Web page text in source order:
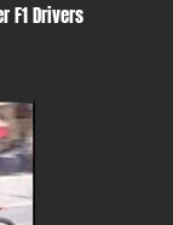
F1 Drivers